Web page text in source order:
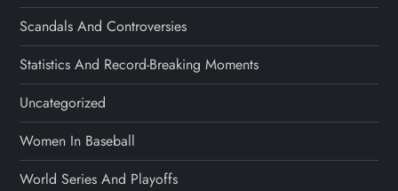
Scandals And Controversies
Statistics And Record-Breaking Moments
Uncategorized
Women In Baseball
World Series And Playoffs